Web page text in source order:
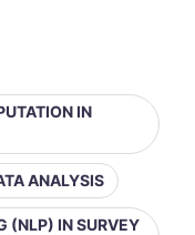
IN
ANALYSIS
(NLP) IN SURVEY